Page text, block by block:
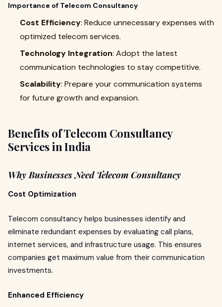
Importance of Telecom Consultancy
Cost Efficiency: Reduce unnecessary expenses with
optimized telecom services.
Technology Integration: Adopt the latest
communication technologies to stay competitive.
Scalability: Prepare your communication systems
for future growth and expansion.
Benefits of Telecom Consultancy
Services in India
Why Businesses Need Telecom Consultancy
Cost Optimization
Telecom consultancy helps businesses identify and
eliminate redundant expenses by evaluating call plans,
internet services, and infrastructure usage. This ensures
companies get maximum value from their communication
investments.
Enhanced Efficiency